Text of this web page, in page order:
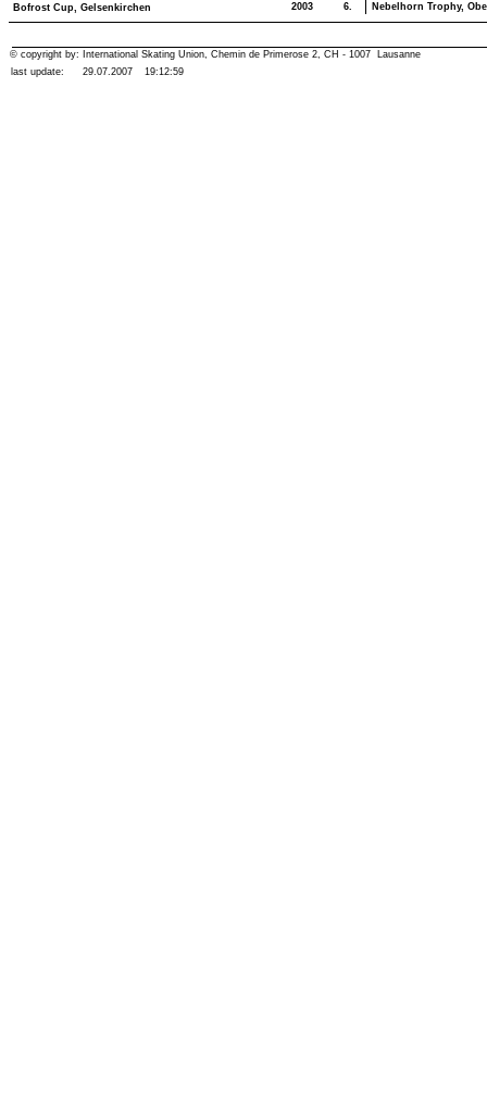
Bofrost Cup, Gelsenkirchen
2003
6.
Nebelhorn Trophy,
© copyright by: International Skating Union, Chemin de Primerose 2, CH - 1007 Lausanne
last update:
29.07.2007 19:12:59